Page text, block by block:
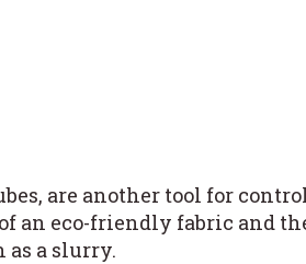
are another tool for
of an eco-friendly fabric and
as a slurry.